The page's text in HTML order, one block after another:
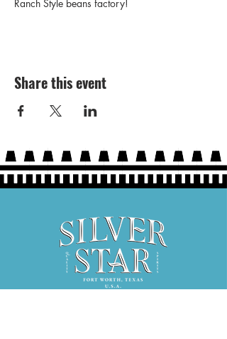
Ranch Style beans factory!
Share this event